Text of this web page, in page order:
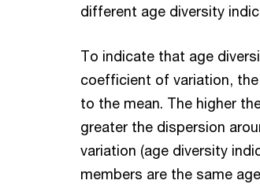
different age diversity
To indicate that age
coefficient of variation,
to the mean. The higher
greater the dispersion
variation (age diversity
members are the same